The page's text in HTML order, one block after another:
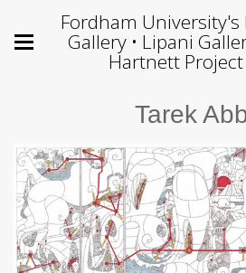
Fordham
Gallery • Lipani
Hartnett Project
Tarek